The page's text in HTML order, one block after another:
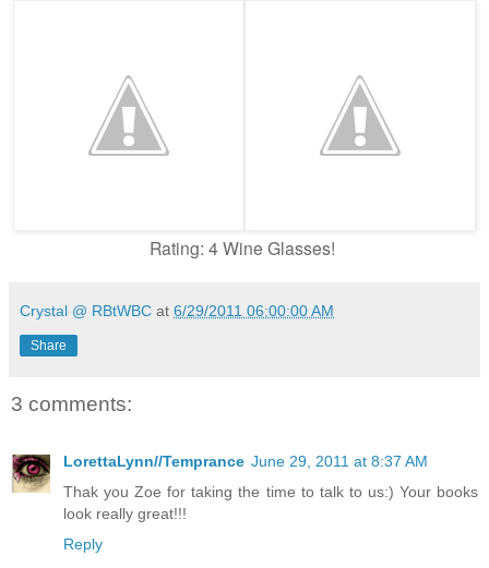
Rating: 4 Wine Glasses!
Crystal @ RBtWBC at 6/29/2011 06:00:00 AM
Share
3 comments:
LorettaLynn//Temprance June 29, 2011 at 8:37 AM
Thak you Zoe for taking the time to talk to us:) Your books
look really great!!!
Reply